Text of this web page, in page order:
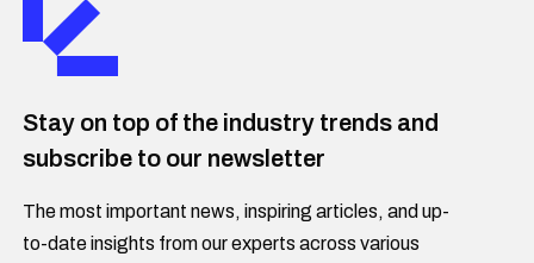
Stay on top of the industry trends and
subscribe to our newsletter
The most important news, inspiring articles, and up-
to-date insights from our experts across various